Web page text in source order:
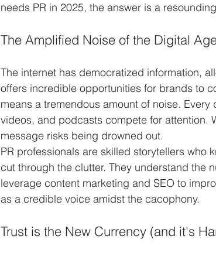
needs PR in 2025, the answer is a
The Amplified Noise of the Digital
The internet has democratized information,
offers incredible opportunities for brands to
means a tremendous amount of noise.
videos, and podcasts compete for attention.
message risks being drowned out.
PR professionals are skilled storytellers who
cut through the clutter. They understand the
leverage content marketing and SEO to
as a credible voice amidst the cacophony.
Trust is the New Currency (and it's